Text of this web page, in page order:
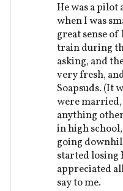
He was a
when I was
great sense
train during
asking, and
very fresh,
Soapsuds. (It
were
anything
in high
going
started losing
appreciated
say to me.